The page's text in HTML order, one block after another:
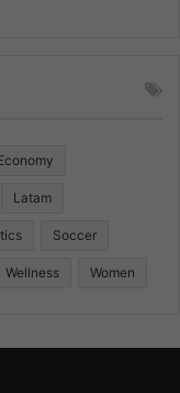
Latam
Soccer
Wellness Women